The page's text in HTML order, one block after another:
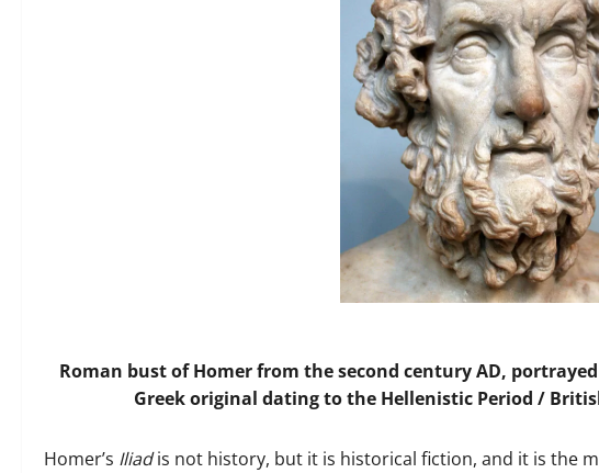
Roman bust of Homer from the second century AD,
Greek original dating to the Hellenistic Period /
Homer’s Iliadis not history, but it is historical fiction, and it is the